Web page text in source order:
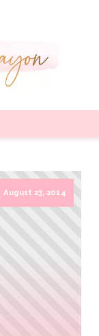
August 23, 2014